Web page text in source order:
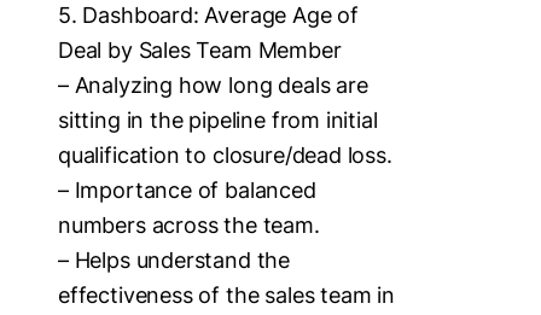
5. Dashboard: Average Age of
Deal by Sales Team Member
– Analyzing how long deals are
sitting in the pipeline from initial
qualification to closure/dead loss.
– Importance of balanced
numbers across the team.
– Helps understand the
effectiveness of the sales team in